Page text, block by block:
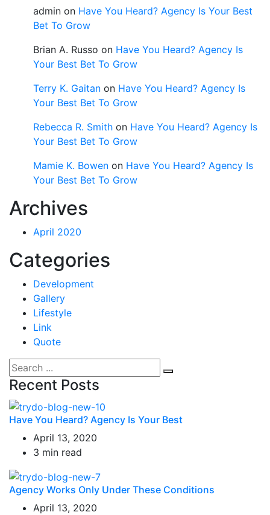
admin on Have You Heard? Agency Is Your Best
Bet To Grow
Brian A. Russo on Have You Heard? Agency Is
Your Best Bet To Grow
Terry K. Gaitan on Have You Heard? Agency Is
Your Best Bet To Grow
Rebecca R. Smith on Have You Heard? Agency Is
Your Best Bet To Grow
Mamie K. Bowen on Have You Heard? Agency Is
Your Best Bet To Grow
Archives
April 2020
Categories
Development
Gallery
Lifestyle
Link
Quote
Recent Posts
Have You Heard? Agency Is Your Best
April 13, 2020
3 min read
Agency Works Only Under These Conditions
April 13, 2020